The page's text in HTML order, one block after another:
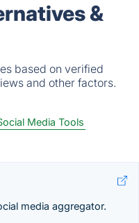
&
based on verified
and other factors.
Media Tools
media aggregator.